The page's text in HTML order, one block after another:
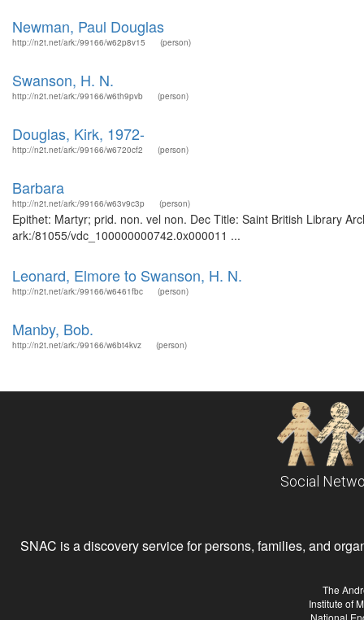
Newman, Paul Douglas
http://n2t.net/ark:/99166/w62p8v15 (person)
Swanson, H. N.
http://n2t.net/ark:/99166/w6th9pvb (person)
Douglas, Kirk, 1972-
http://n2t.net/ark:/99166/w6720cf2 (person)
Barbara
http://n2t.net/ark:/99166/w63v9c3p (person)
Epithet: Martyr; prid. non. vel non. Dec Title: Saint British Library
ark:/81055/vdc_100000000742.0x000011 ...
Leonard, Elmore to Swanson, H. N.
http://n2t.net/ark:/99166/w6461fbc (person)
Manby, Bob.
http://n2t.net/ark:/99166/w6bt4kvz (person)
Social
SNAC is a discovery service for persons, families, and
The
Institute of
National